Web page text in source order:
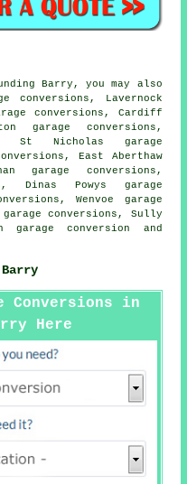
Barry, you may also
conversions, Lavernock
conversions, Cardiff
garage conversions,
St Nicholas garage
East Aberthaw
garage conversions,
Dinas Powys garage
Wenvoe garage
garage conversions, Sully
garage conversion
and
Conversions in
Here